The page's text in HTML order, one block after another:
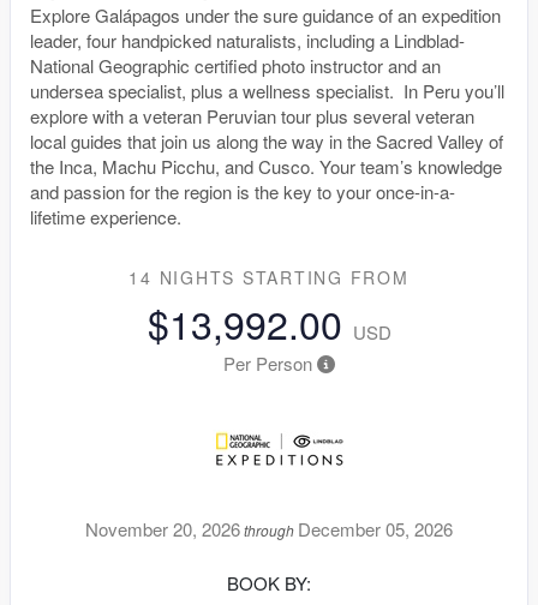
Explore Galápagos under the sure guidance of an expedition
leader, four handpicked naturalists, including a Lindblad-
National Geographic certified photo instructor and an
undersea specialist, plus a wellness specialist. In Peru you’ll
explore with a veteran Peruvian tour plus several veteran
local guides that join us along the way in the Sacred Valley of
the Inca, Machu Picchu, and Cusco. Your team’s knowledge
and passion for the region is the key to your once-in-a-
lifetime experience.
14 NIGHTS STARTING FROM
$13,992.00 USD
Per Person
November 20, 2026through December 05, 2026
BOOK BY: